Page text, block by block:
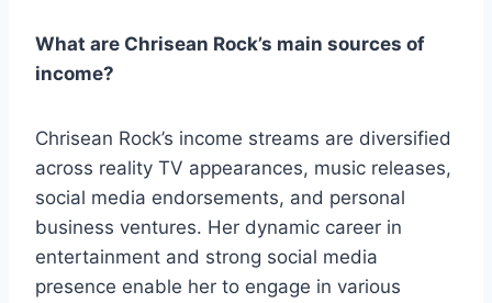
What are Chrisean Rock’s main sources of
income?
Chrisean Rock’s income streams are diversified
across reality TV appearances, music releases,
social media endorsements, and personal
business ventures. Her dynamic career in
entertainment and strong social media
presence enable her to engage in various